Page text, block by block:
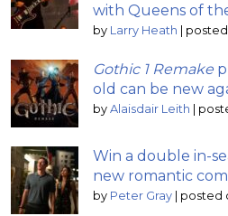
with Queens of
by Larry Heath | posted
Gothic 1 Remake
old can be new
by Alaisdair Leith |
Win a double in-
new romantic
by Peter Gray | posted